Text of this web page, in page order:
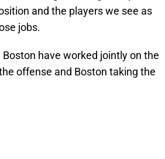
and the players we see as
jobs.
have worked jointly on the
offense and Boston taking the